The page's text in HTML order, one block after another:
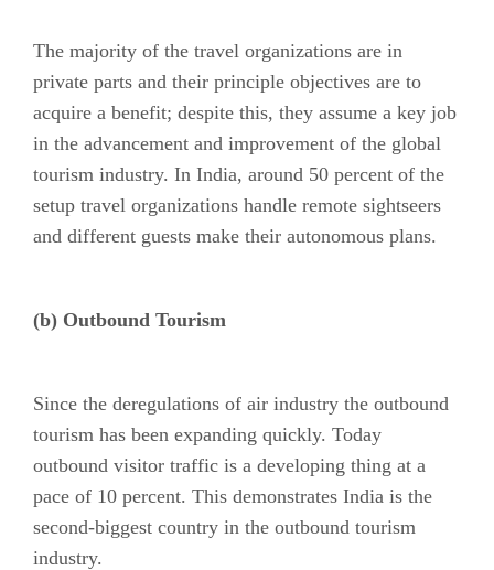
The majority of the travel organizations are in
private parts and their principle objectives are to
acquire a benefit; despite this, they assume a key job
in the advancement and improvement of the global
tourism industry. In India, around 50 percent of the
setup travel organizations handle remote sightseers
and different guests make their autonomous plans.
(b) Outbound Tourism
Since the deregulations of air industry the outbound
tourism has been expanding quickly. Today
outbound visitor traffic is a developing thing at a
pace of 10 percent. This demonstrates India is the
second-biggest country in the outbound tourism
industry.